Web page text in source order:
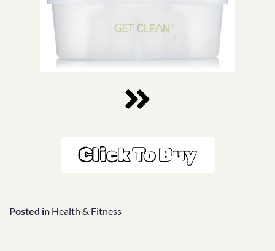
Click To Buy
Posted in Health & Fitness